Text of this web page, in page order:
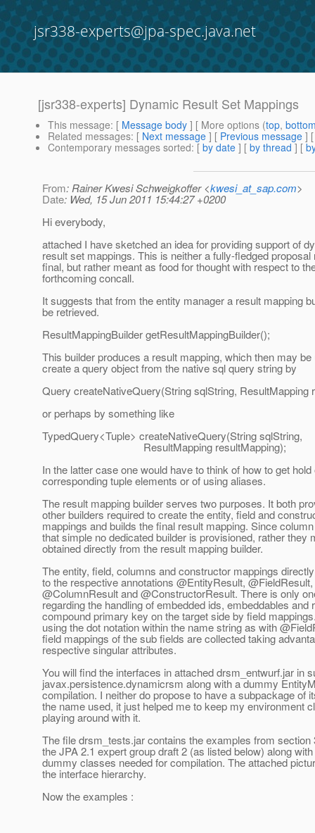
jsr338-experts@jpa-spec.java.net
[jsr338-experts] Dynamic Result Set Mappings
This message: [ Message body ] [ More options (top,
Related messages: [ Next message ] [ Previous message ]
Contemporary messages sorted: [ by date ] [ by thread ] [
From: Rainer Kwesi Schweigkoffer <kwesi_at_sap.com>
Date: Wed, 15 Jun 2011 15:44:27 +0200
Hi everybody,
attached I have sketched an idea for providing support of
result set mappings. This is neither a fully-fledged proposal
final, but rather meant as food for thought with respect to
forthcoming concall.
It suggests that from the entity manager a result mapping
be retrieved.
ResultMappingBuilder getResultMappingBuilder();
This builder produces a result mapping, which then may be
create a query object from the native sql query string by
Query createNativeQuery(String sqlString, ResultMapping
or perhaps by something like
TypedQuery<Tuple> createNativeQuery(String sqlString,
ResultMapping resultMapping);
In the latter case one would have to think of how to get hold
corresponding tuple elements or of using aliases.
The result mapping builder serves two purposes. It both
other builders required to create the entity, field and
mappings and builds the final result mapping. Since
that simple no dedicated builder is provisioned, rather they
obtained directly from the result mapping builder.
The entity, field, columns and constructor mappings
to the respective annotations @EntityResult, @FieldResult,
@ColumnResult and @ConstructorResult. There is only
regarding the handling of embedded ids, embeddables and
compound primary key on the target side by field
using the dot notation within the name string as with
field mappings of the sub fields are collected taking
respective singular attributes.
You will find the interfaces in attached drsm_entwurf.jar in
javax.persistence.dynamicrsm along with a dummy
compilation. I neither do propose to have a subpackage of
the name used, it just helped me to keep my environment
playing around with it.
The file drsm_tests.jar contains the examples from section
the JPA 2.1 expert group draft 2 (as listed below) along
dummy classes needed for compilation. The attached
the interface hierarchy.
Now the examples :